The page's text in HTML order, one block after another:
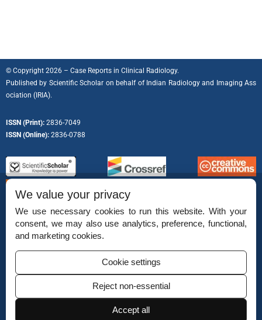
© Copyright 2026 – Case Reports in Clinical Radiology.
Published by Scientific Scholar on behalf of Indian Radiology and Imaging Ass
ociation (IRIA).
ISSN (Print): 2836-7049
ISSN (Online): 2836-0788
Permissions
Disclaimer
For Reviewers
We value your privacy
We use necessary cookies to run this website. With your
consent, we may also use analytics, preference, functional,
and marketing cookies.
Cookie settings
Reject non-essential
Accept all